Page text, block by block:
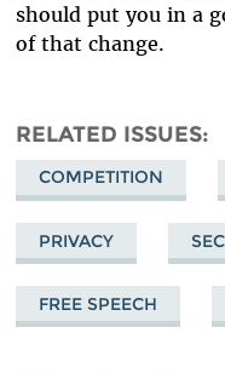
should put you in a
of that change.
RELATED ISSUES
COMPETITION
PRIVACY
FREE SPEECH